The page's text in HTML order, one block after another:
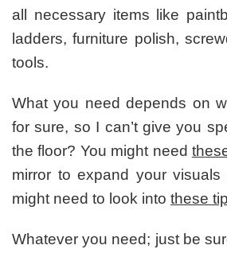
all necessary items like
ladders, furniture polish,
tools.
What you need depends on
for sure, so I can’t give you
the floor? You might need
mirror to expand your
might need to look into these
Whatever you need; just be